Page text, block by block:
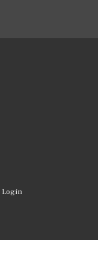
Login